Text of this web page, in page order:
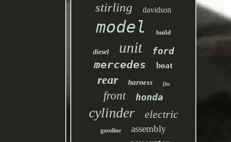
stirling davidson
model build
diesel unit ford
mercedes boat
rear harness fits
front honda
cylinder electric
gasoline assembly